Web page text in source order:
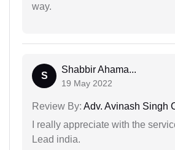
way.
S
Shabbir Ahama...
19 May 2022
Review By: Adv. Avinash Singh
I really appreciate with the
Lead india.